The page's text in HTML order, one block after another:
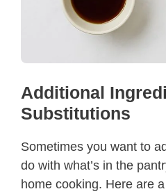
Additional
Substitutions
Sometimes you want to
do with what’s in the
home cooking. Here are